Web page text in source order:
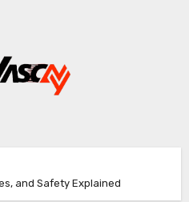
and Safety Explained